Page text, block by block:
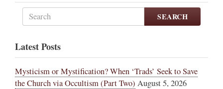
SEARCH
Latest Posts
Mysticism or Mystification? When ‘Trads’ Seek to Save
the Church via Occultism (Part Two) August 5, 2026